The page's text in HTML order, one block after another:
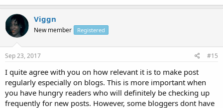
Viggn
New member Registered
Sep 23, 2017 #15
I quite agree with you on how relevant it is to make post
regularly especially on blogs. This is more important when
you have hungry readers who will definitely be checking up
frequently for new posts. However, some bloggers dont have